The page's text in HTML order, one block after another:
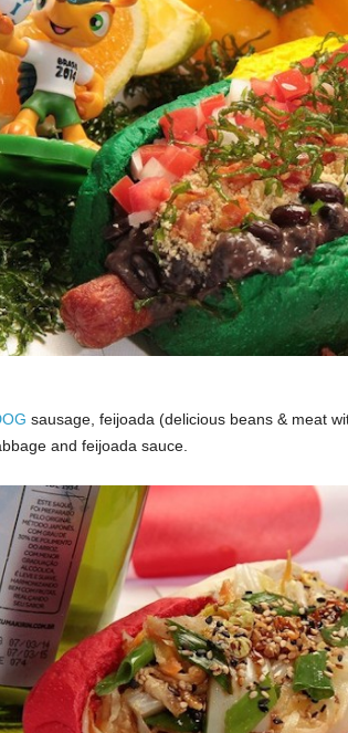
sausage, feijoada (delicious beans & meat
and feijoada sauce.